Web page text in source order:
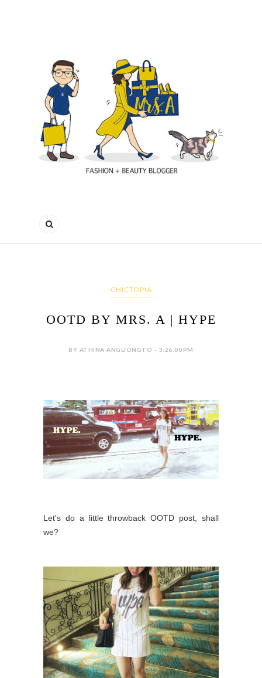
CHICTOPIA
OOTD BY MRS. A | HYPE
BY ATHINA ANGLIONGTO - 3:26:00 PM
Let's do a little throwback OOTD post, shall
we?